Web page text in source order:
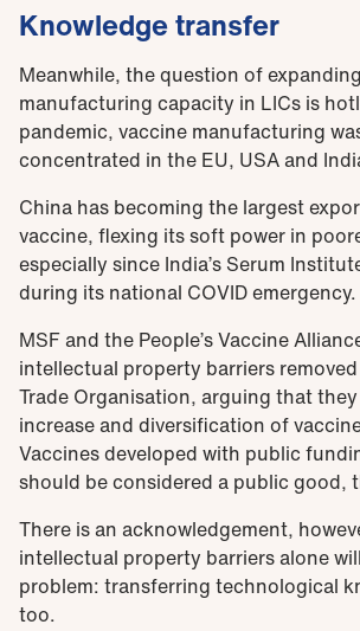
Knowledge transfer
Meanwhile, the question of
manufacturing capacity in LICs is
pandemic, vaccine manufacturing
concentrated in the EU, USA and
China has becoming the largest
vaccine, flexing its soft power in
especially since India’s Serum
during its national COVID emergency.
MSF and the People’s Vaccine
intellectual property barriers
Trade Organisation, arguing that
increase and diversification of
Vaccines developed with public
should be considered a public good,
There is an acknowledgement,
intellectual property barriers alone
problem: transferring technological
too.